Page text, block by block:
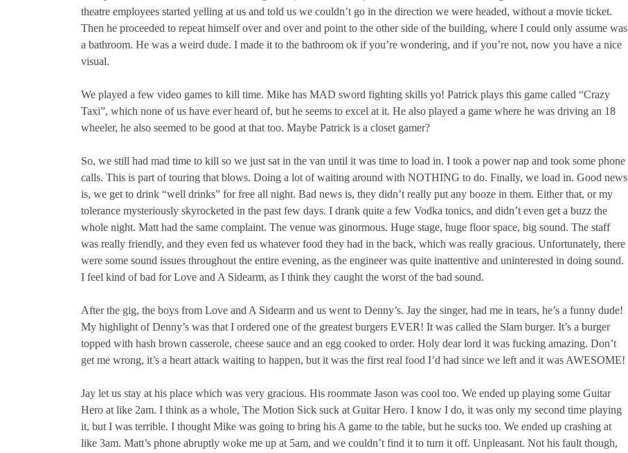
theatre employees started yelling at us and told us we couldn’t go in the direction we were headed, without a movie ticket.
Then he proceeded to repeat himself over and over and point to the other side of the building, where I could only assume was
a bathroom. He was a weird dude. I made it to the bathroom ok if you’re wondering, and if you’re not, now you have a nice
visual.
We played a few video games to kill time. Mike has MAD sword fighting skills yo! Patrick plays this game called “Crazy
Taxi”, which none of us have ever heard of, but he seems to excel at it. He also played a game where he was driving an 18
wheeler, he also seemed to be good at that too. Maybe Patrick is a closet gamer?
So, we still had mad time to kill so we just sat in the van until it was time to load in. I took a power nap and took some phone
calls. This is part of touring that blows. Doing a lot of waiting around with NOTHING to do. Finally, we load in. Good news
is, we get to drink “well drinks” for free all night. Bad news is, they didn’t really put any booze in them. Either that, or my
tolerance mysteriously skyrocketed in the past few days. I drank quite a few Vodka tonics, and didn’t even get a buzz the
whole night. Matt had the same complaint. The venue was ginormous. Huge stage, huge floor space, big sound. The staff
was really friendly, and they even fed us whatever food they had in the back, which was really gracious. Unfortunately, there
were some sound issues throughout the entire evening, as the engineer was quite inattentive and uninterested in doing sound.
I feel kind of bad for Love and A Sidearm, as I think they caught the worst of the bad sound.
After the gig, the boys from Love and A Sidearm and us went to Denny’s. Jay the singer, had me in tears, he’s a funny dude!
My highlight of Denny’s was that I ordered one of the greatest burgers EVER! It was called the Slam burger. It’s a burger
topped with hash brown casserole, cheese sauce and an egg cooked to order. Holy dear lord it was fucking amazing. Don’t
get me wrong, it’s a heart attack waiting to happen, but it was the first real food I’d had since we left and it was AWESOME!
Jay let us stay at his place which was very gracious. His roommate Jason was cool too. We ended up playing some Guitar
Hero at like 2am. I think as a whole, The Motion Sick suck at Guitar Hero. I know I do, it was only my second time playing
it, but I was terrible. I thought Mike was going to bring his A game to the table, but he sucks too. We ended up crashing at
like 3am. Matt’s phone abruptly woke me up at 5am, and we couldn’t find it to turn it off. Unpleasant. Not his fault though,